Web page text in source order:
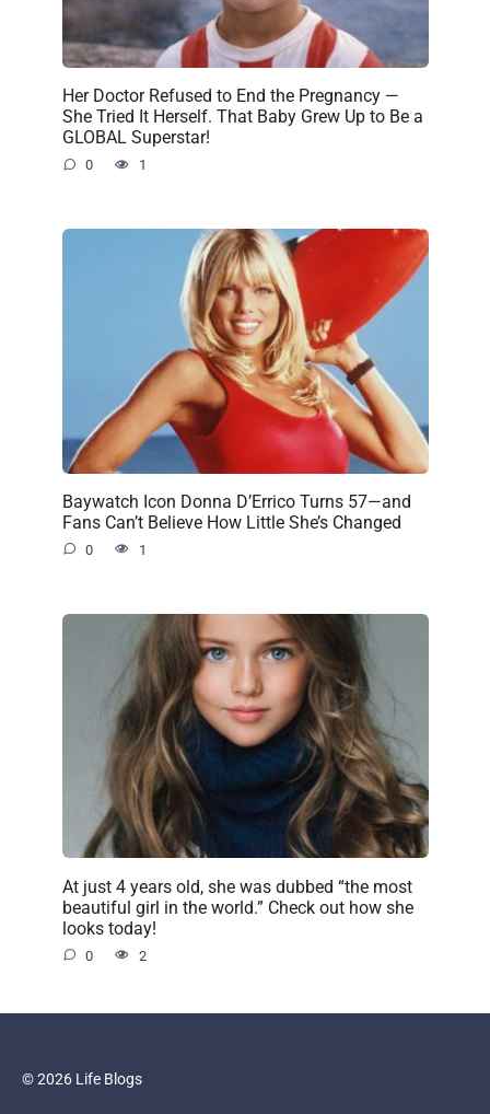
Her Doctor Refused to End the Pregnancy —
She Tried It Herself. That Baby Grew Up to Be a
GLOBAL Superstar!
0 1
Baywatch Icon Donna D’Errico Turns 57—and
Fans Can’t Believe How Little She’s Changed
0 1
At just 4 years old, she was dubbed “the most
beautiful girl in the world.” Check out how she
looks today!
0 2
© 2026 Life Blogs